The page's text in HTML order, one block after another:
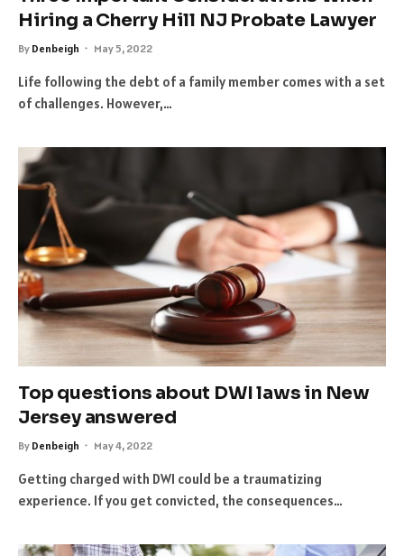
Hiring a Cherry Hill NJ Probate Lawyer
By Denbeigh May 5, 2022
Life following the debt of a family member comes with a set
of challenges. However,…
Top questions about DWI laws in New
Jersey answered
By Denbeigh May 4, 2022
Getting charged with DWI could be a traumatizing
experience. If you get convicted, the consequences…